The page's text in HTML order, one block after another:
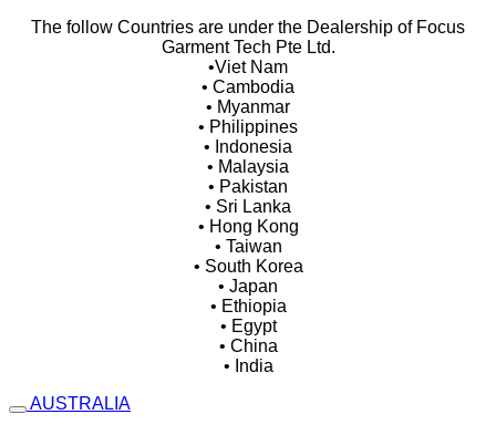
The follow Countries are under the Dealership of Focus
Garment Tech Pte Ltd.
•Viet Nam
• Cambodia
• Myanmar
• Philippines
• Indonesia
• Malaysia
• Pakistan
• Sri Lanka
• Hong Kong
• Taiwan
• South Korea
• Japan
• Ethiopia
• Egypt
• China
• India
AUSTRALIA